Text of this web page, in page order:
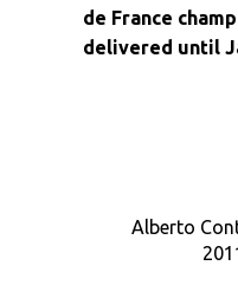
de France
delivered until
Alberto